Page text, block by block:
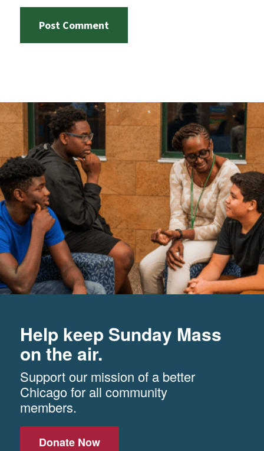
Help keep Sunday Mass
on the air.
Support our mission of a better
Chicago for all community
members.
Donate Now